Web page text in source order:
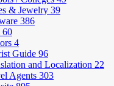
& Jewelry 39
386
60
4
Guide 96
and Localization 22
Agents 303